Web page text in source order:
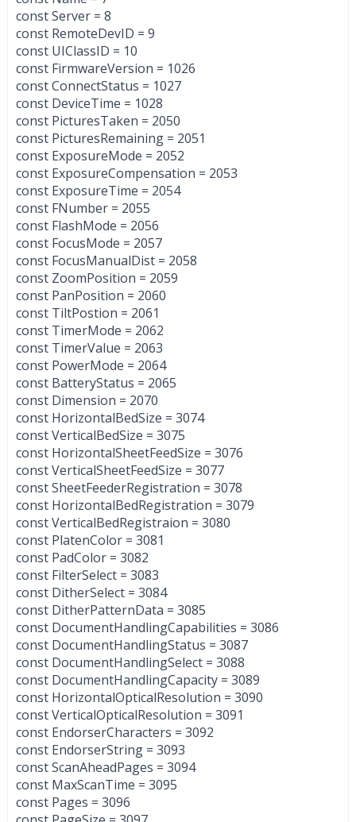
const Server = 8
const RemoteDevID = 9
const UIClassID = 10
const FirmwareVersion = 1026
const ConnectStatus = 1027
const DeviceTime = 1028
const PicturesTaken = 2050
const PicturesRemaining = 2051
const ExposureMode = 2052
const ExposureCompensation = 2053
const ExposureTime = 2054
const FNumber = 2055
const FlashMode = 2056
const FocusMode = 2057
const FocusManualDist = 2058
const ZoomPosition = 2059
const PanPosition = 2060
const TiltPostion = 2061
const TimerMode = 2062
const TimerValue = 2063
const PowerMode = 2064
const BatteryStatus = 2065
const Dimension = 2070
const HorizontalBedSize = 3074
const VerticalBedSize = 3075
const HorizontalSheetFeedSize = 3076
const VerticalSheetFeedSize = 3077
const SheetFeederRegistration = 3078
const HorizontalBedRegistration = 3079
const VerticalBedRegistraion = 3080
const PlatenColor = 3081
const PadColor = 3082
const FilterSelect = 3083
const DitherSelect = 3084
const DitherPatternData = 3085
const DocumentHandlingCapabilities = 3086
const DocumentHandlingStatus = 3087
const DocumentHandlingSelect = 3088
const DocumentHandlingCapacity = 3089
const HorizontalOpticalResolution = 3090
const VerticalOpticalResolution = 3091
const EndorserCharacters = 3092
const EndorserString = 3093
const ScanAheadPages = 3094
const MaxScanTime = 3095
const Pages = 3096